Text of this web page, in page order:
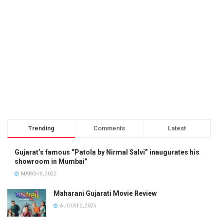
Trending Comments Latest
Gujarat’s famous “Patola by Nirmal Salvi” inaugurates his
showroom in Mumbai”
MARCH 8, 2022
Maharani Gujarati Movie Review
AUGUST 2, 2025